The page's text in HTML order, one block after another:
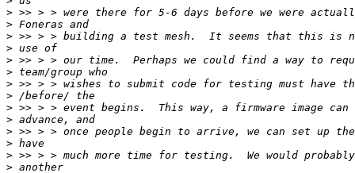
>
>
>
>
>
>
>
>
>
>
>
>
>
>